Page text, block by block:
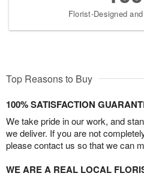
Florist-Designed
Top Reasons to Buy
100% SATISFACTION
We take pride in our work, and
we deliver. If you are not
please contact us so that we can
WE ARE A REAL LOCAL